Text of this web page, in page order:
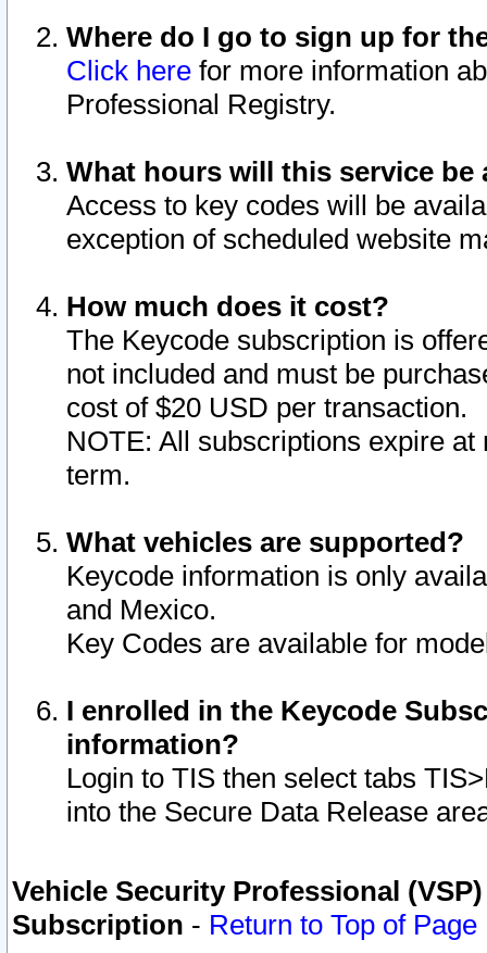
Where do I go to sign up for
Click here for more information
Professional Registry.
What hours will this service be
Access to key codes will be
exception of scheduled website
How much does it cost?
The Keycode subscription is
not included and must be
cost of $20 USD per transaction.
NOTE: All subscriptions expire
term.
What vehicles are supported?
Keycode information is only
and Mexico.
Key Codes are available for
I enrolled in the Keycode
information?
Login to TIS then select tabs
into the Secure Data Release
Vehicle Security Professional
Subscription - Return to Top of Page